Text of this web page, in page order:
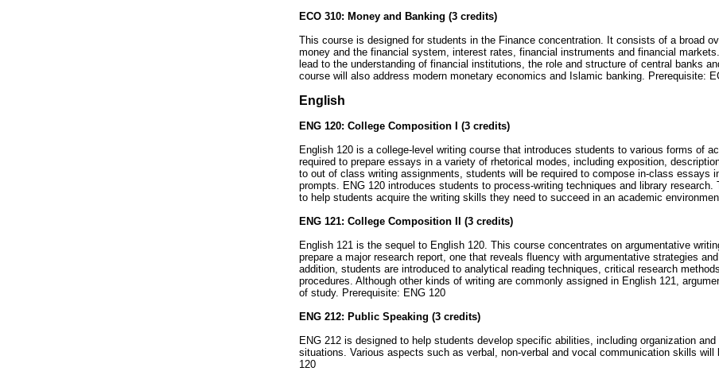
ECO 310: Money and Banking (3 credits)
This course is designed for students in the Finance concentration. It consists of a broad
money and the financial system, interest rates, financial instruments and financial
lead to the understanding of financial institutions, the role and structure of central banks
course will also address modern monetary economics and Islamic banking. Prerequisite:
English
ENG 120: College Composition I (3 credits)
English 120 is a college-level writing course that introduces students to various forms of
required to prepare essays in a variety of rhetorical modes, including exposition,
to out of class writing assignments, students will be required to compose in-class essays
prompts. ENG 120 introduces students to process-writing techniques and library
to help students acquire the writing skills they need to succeed in an academic
ENG 121: College Composition II (3 credits)
English 121 is the sequel to English 120. This course concentrates on argumentative
prepare a major research report, one that reveals fluency with argumentative strategies
addition, students are introduced to analytical reading techniques, critical research
procedures. Although other kinds of writing are commonly assigned in English 121,
of study. Prerequisite: ENG 120
ENG 212: Public Speaking (3 credits)
ENG 212 is designed to help students develop specific abilities, including organization
situations. Various aspects such as verbal, non-verbal and vocal communication skills
120